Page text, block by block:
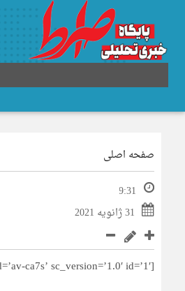
صفحه اصلی
9:31
31 ژانویه 2021
[av_layerslider av_uid=’av-ca7s’ sc_version=’1.0′ id=’1′]